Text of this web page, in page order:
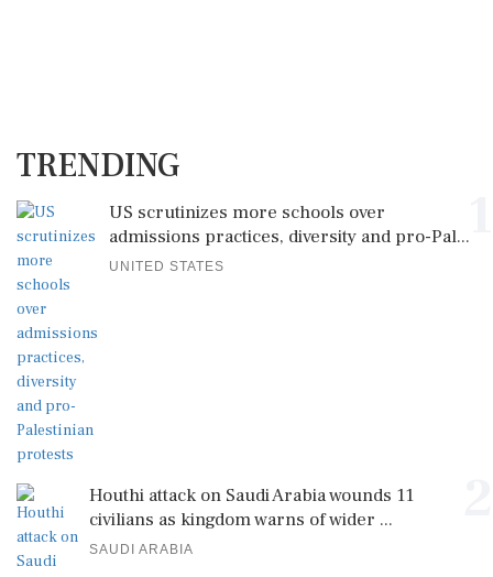
TRENDING
US scrutinizes more schools over
admissions practices, diversity and pro-Pal...
UNITED STATES
Houthi attack on Saudi Arabia wounds 11
civilians as kingdom warns of wider ...
SAUDI ARABIA